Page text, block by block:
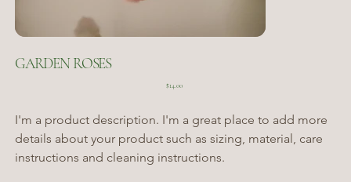
GARDEN ROSES
Preço
$14.00
I'm a product description. I'm a great place to add more
details about your product such as sizing, material, care
instructions and cleaning instructions.